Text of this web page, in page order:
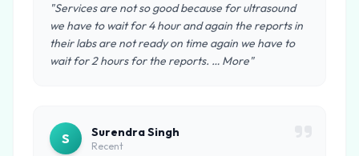
"Services are not so good because for ultrasound
we have to wait for 4 hour and again the reports in
their labs are not ready on time again we have to
wait for 2 hours for the reports. … More"
S Surendra Singh
Recent